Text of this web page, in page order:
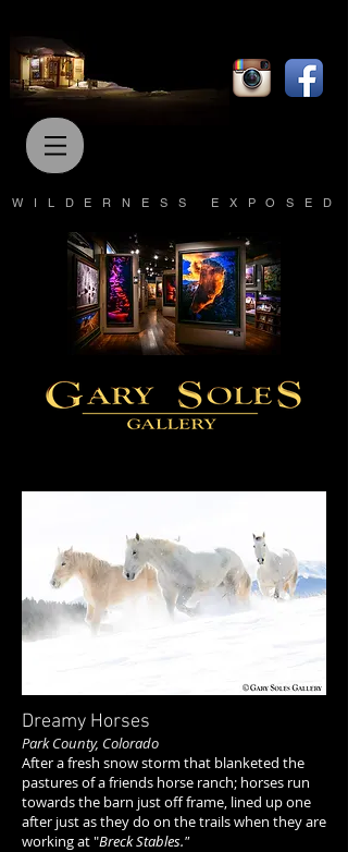
WILDERNESS EXPOSED
Dreamy Horses
Park County, Colorado
After a fresh snow storm that blanketed the
pastures of a friends horse ranch; horses run
towards the barn just off frame, lined up one
after just as they do on the trails when they are
working at "Breck Stables."